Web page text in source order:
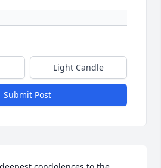
Light Candle
Submit Post